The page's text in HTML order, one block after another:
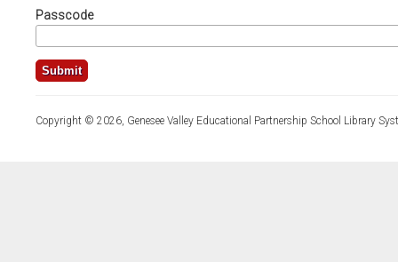
Passcode
Copyright © 2026, Genesee Valley Educational Partnership School Library